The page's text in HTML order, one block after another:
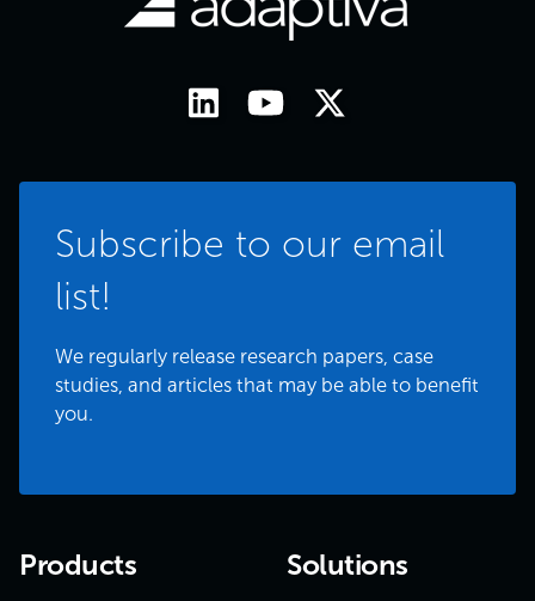
Subscribe to our email
list!
We regularly release research papers, case
studies, and articles that may be able to benefit
you.
Products Solutions